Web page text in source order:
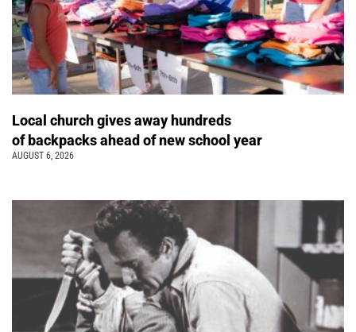
Local church gives away hundreds
of backpacks ahead of new school year
AUGUST 6, 2026